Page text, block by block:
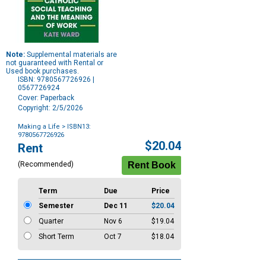
Note: Supplemental materials are
not guaranteed with Rental or
Used book purchases.
ISBN: 9780567726926 |
0567726924
Cover: Paperback
Copyright: 2/5/2026
Making a Life > ISBN13:
9780567726926
Purchase
Options
Rent
(Recommended)
$20.04
Term Due
Price
Semester
Dec 11
$20.04
Quarter
Nov 6
$19.04
Short Term
Oct 7 $18.04